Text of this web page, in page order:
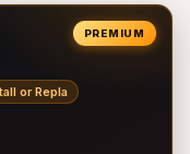
PREMIUM
or Repla